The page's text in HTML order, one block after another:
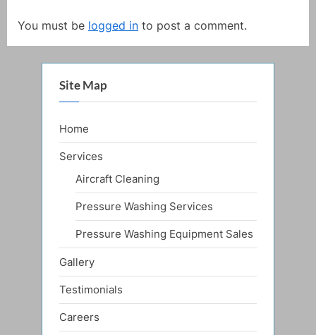
You must be logged in to post a comment.
Site Map
Home
Services
Aircraft Cleaning
Pressure Washing Services
Pressure Washing Equipment Sales
Gallery
Testimonials
Careers